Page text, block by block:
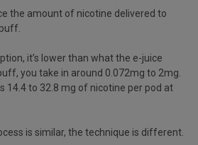
the amount of nicotine delivered to
it’s lower than what the e-juice
you take in around 0.072mg to 2mg.
14.4 to 32.8 mg of nicotine per pod at
is similar, the technique is different.